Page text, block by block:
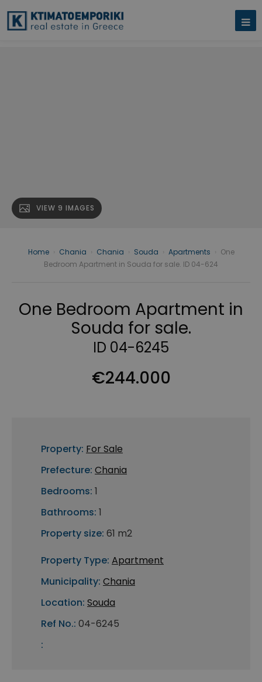
VIEW 9 IMAGES
Home Chania Chania Souda Apartments
One
Bedroom Apartment in Souda for sale. ID 04-624
One Bedroom Apartment in
Souda for sale.
ID 04-6245
€244.000
Property: For Sale
Prefecture: Chania
Bedrooms: 1
Bathrooms: 1
Property size: 61 m2
Property Type: Apartment
Municipality: Chania
Location: Souda
Ref No.: 04-6245
: